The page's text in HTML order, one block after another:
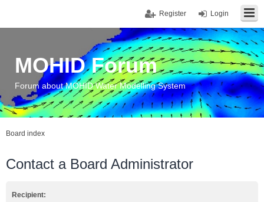
Login
Register
MOHID Forum
Forum about MOHID Water Modelling System
Board index
Contact a Board Administrator
Recipient: